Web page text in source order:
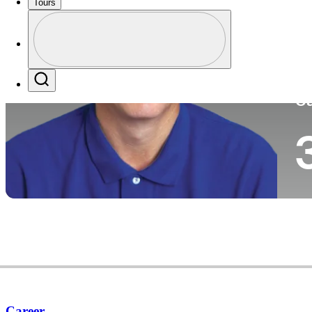
Tours
Profile / PGA Tour Pass Logo